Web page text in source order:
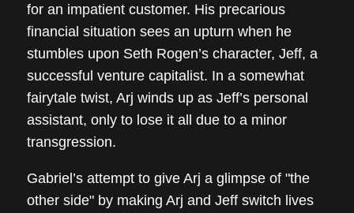
for an impatient customer. His precarious
financial situation sees an upturn when he
stumbles upon Seth Rogen’s character, Jeff, a
successful venture capitalist. In a somewhat
fairytale twist, Arj winds up as Jeff’s personal
assistant, only to lose it all due to a minor
transgression.
Gabriel’s attempt to give Arj a glimpse of "the
other side" by making Arj and Jeff switch lives